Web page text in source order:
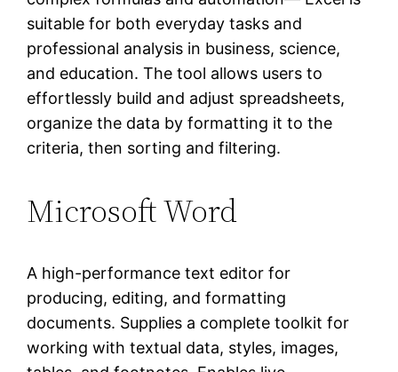
suitable for both everyday tasks and
professional analysis in business, science,
and education. The tool allows users to
effortlessly build and adjust spreadsheets,
organize the data by formatting it to the
criteria, then sorting and filtering.
Microsoft Word
A high-performance text editor for
producing, editing, and formatting
documents. Supplies a complete toolkit for
working with textual data, styles, images,